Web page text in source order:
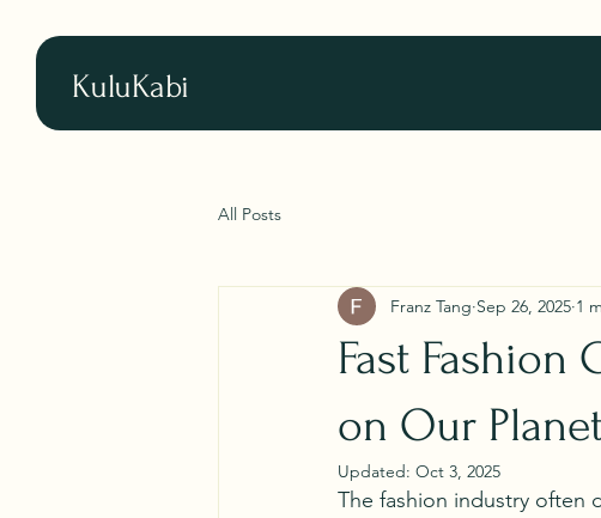
KuluKabi
All Posts
Fast Fashion
on Our
Franz Tang Sep 26, 2025 1
Updated: Oct 3, 2025
The fashion industry often